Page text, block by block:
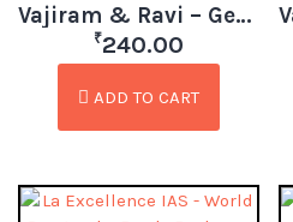
Vajiram & Ravi – General Studies Indian Economy
₹240.00
ADD TO CART